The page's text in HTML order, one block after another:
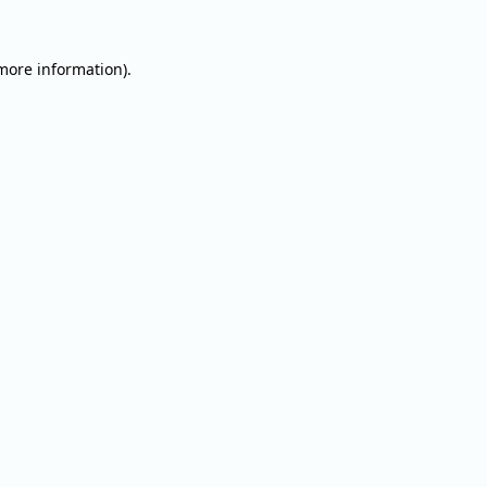
information).